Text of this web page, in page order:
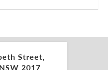
systems.
Street,
2017